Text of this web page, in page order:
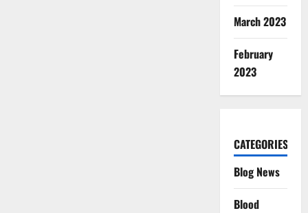
March 2023
February
2023
CATEGORIES
Blog News
Blood